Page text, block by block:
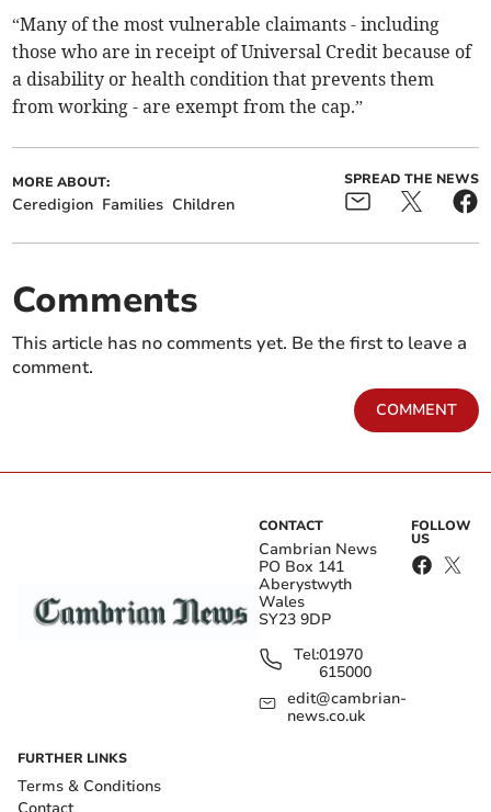
“Many of the most vulnerable claimants - including
those who are in receipt of Universal Credit because of
a disability or health condition that prevents them
from working - are exempt from the cap.”
MORE ABOUT:
Ceredigion Families Children
SPREAD THE NEWS
Comments
This article has no comments yet. Be the first to leave a
comment.
COMMENT
CONTACT
Cambrian News
PO Box 141
Aberystwyth
Wales
SY23 9DP
Tel:01970
615000
edit@cambrian-
news.co.uk
FOLLOW
US
FURTHER LINKS
Terms & Conditions